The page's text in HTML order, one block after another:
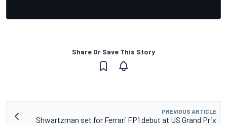
Share Or Save This Story
PREVIOUS ARTICLE
Shwartzman set for Ferrari FP1 debut at US Grand Prix